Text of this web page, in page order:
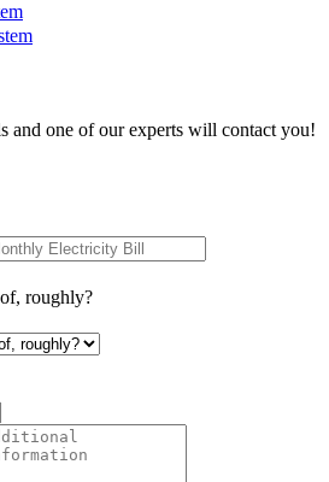
and one of our experts will contact you!
roughly?